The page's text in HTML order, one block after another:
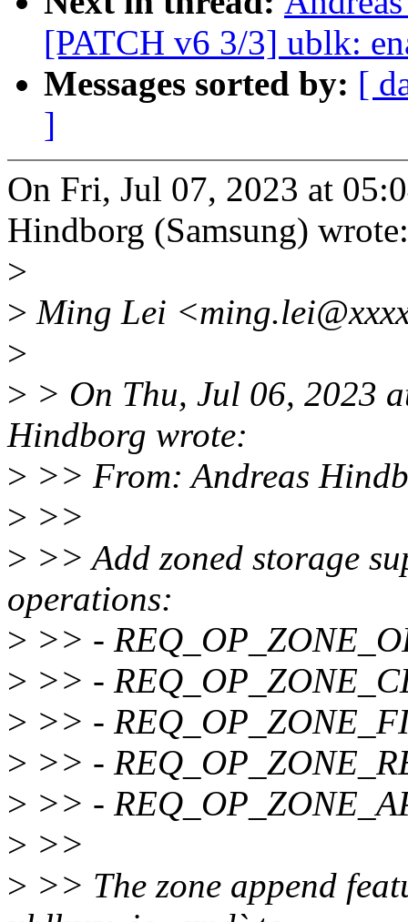
[PATCH v6 3/3] ublk:
Messages sorted by: [
]
On Fri, Jul 07, 2023 at
Hindborg (Samsung) wrote:
>
> Ming Lei
>
> > On Thu, Jul 06, 2023
Hindborg wrote:
> >> From: Andreas
> >>
> >> Add zoned storage
operations:
> >> -
> >> -
> >> -
> >> -
> >> -
> >>
> >> The zone append